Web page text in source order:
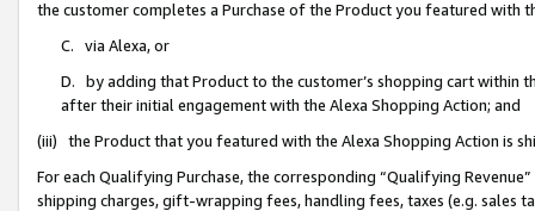
the customer completes a Purchase of the Product you featured with
C. via Alexa, or
D. by adding that Product to the customer’s shopping cart within
after their initial engagement with the Alexa Shopping Action; and
(iii) the Product that you featured with the Alexa Shopping Action is
For each Qualifying Purchase, the corresponding “Qualifying
shipping charges, gift-wrapping fees, handling fees, taxes (e.g. sales